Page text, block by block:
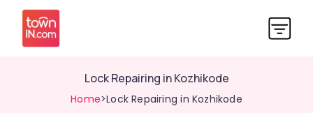
Lock Repairing in Kozhikode
Home>Lock Repairing in Kozhikode